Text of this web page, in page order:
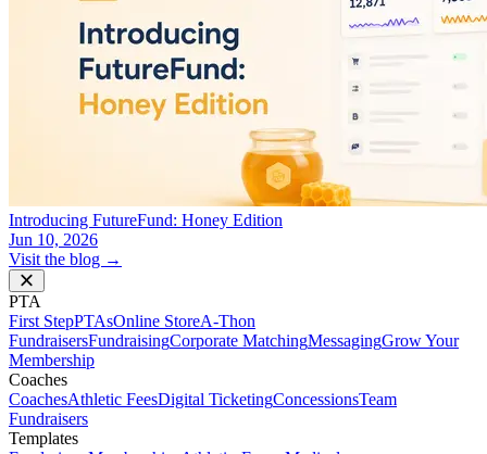
Introducing FutureFund: Honey Edition
Jun 10, 2026
Visit the blog →
PTA
First StepPTAsOnline StoreA-Thon
FundraisersFundraisingCorporate MatchingMessagingGrow Your
Membership
Coaches
CoachesAthletic FeesDigital TicketingConcessionsTeam
Fundraisers
Templates